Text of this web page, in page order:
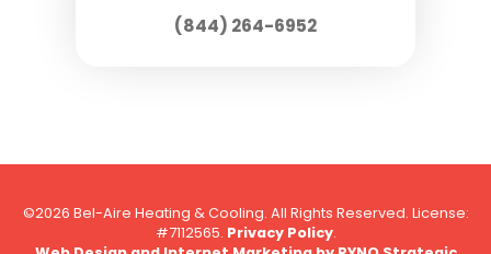
(844) 264-6952
©2026 Bel-Aire Heating & Cooling. All Rights Reserved. License:
#7112565. Privacy Policy.